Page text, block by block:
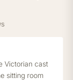
Victorian cast
sitting room